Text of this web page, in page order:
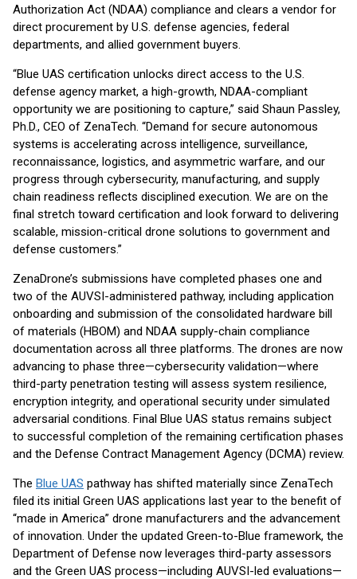
Authorization Act (NDAA) compliance and clears a vendor for
direct procurement by U.S. defense agencies, federal
departments, and allied government buyers.
“Blue UAS certification unlocks direct access to the U.S.
defense agency market, a high-growth, NDAA-compliant
opportunity we are positioning to capture,” said Shaun Passley,
Ph.D., CEO of ZenaTech. “Demand for secure autonomous
systems is accelerating across intelligence, surveillance,
reconnaissance, logistics, and asymmetric warfare, and our
progress through cybersecurity, manufacturing, and supply
chain readiness reflects disciplined execution. We are on the
final stretch toward certification and look forward to delivering
scalable, mission-critical drone solutions to government and
defense customers.”
ZenaDrone’s submissions have completed phases one and
two of the AUVSI-administered pathway, including application
onboarding and submission of the consolidated hardware bill
of materials (HBOM) and NDAA supply-chain compliance
documentation across all three platforms. The drones are now
advancing to phase three—cybersecurity validation—where
third-party penetration testing will assess system resilience,
encryption integrity, and operational security under simulated
adversarial conditions. Final Blue UAS status remains subject
to successful completion of the remaining certification phases
and the Defense Contract Management Agency (DCMA) review.
The Blue UAS pathway has shifted materially since ZenaTech
filed its initial Green UAS applications last year to the benefit of
“made in America” drone manufacturers and the advancement
of innovation. Under the updated Green-to-Blue framework, the
Department of Defense now leverages third-party assessors
and the Green UAS process—including AUVSI-led evaluations—